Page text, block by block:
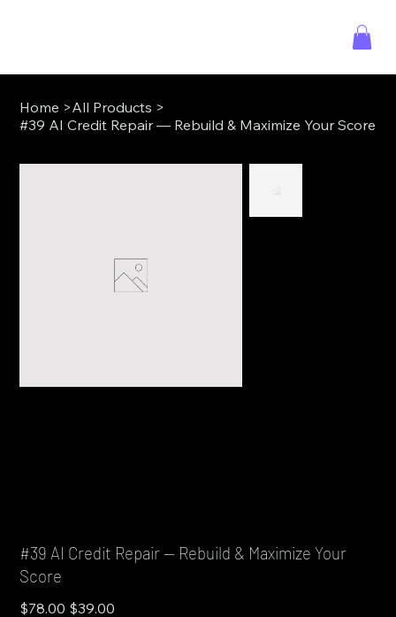
Home >All Products >
#39 AI Credit Repair — Rebuild & Maximize Your Score
#39 AI Credit Repair — Rebuild & Maximize Your
Score
Original
price
$78.00
Sale
price
$39.00